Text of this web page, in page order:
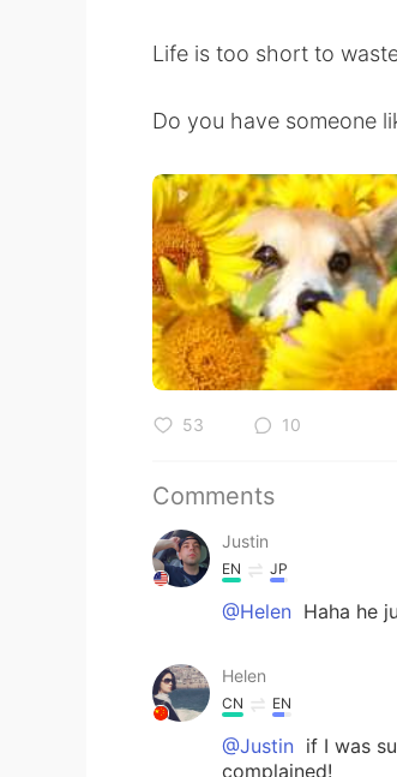
Life is too short to
Do you have someone
53 10
Comments
Justin
EN JP
@Helen Haha he
Helen
CN EN
@Justin if I was
complained!